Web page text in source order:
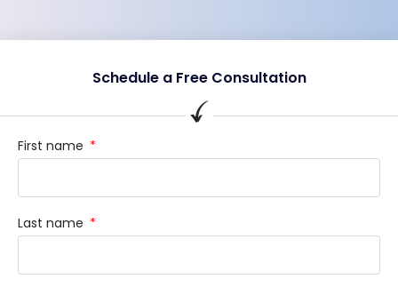
Schedule a Free Consultation
First name
Last name